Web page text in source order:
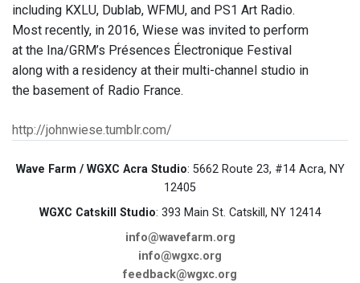
including KXLU, Dublab, WFMU, and PS1 Art Radio.
Most recently, in 2016, Wiese was invited to perform
at the Ina/GRM’s Présences Électronique Festival
along with a residency at their multi-channel studio in
the basement of Radio France.
http://johnwiese.tumblr.com/
Wave Farm / WGXC Acra Studio: 5662 Route 23, #14 Acra, NY
12405
WGXC Catskill Studio: 393 Main St. Catskill, NY 12414
info@wavefarm.org
info@wgxc.org
feedback@wgxc.org